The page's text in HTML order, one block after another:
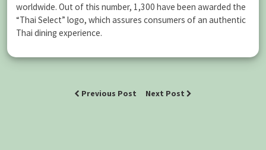
worldwide. Out of this number, 1,300 have been awarded the
“Thai Select” logo, which assures consumers of an authentic
Thai dining experience.
Previous Post Next Post